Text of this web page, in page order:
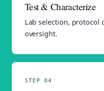
Test & Characterize
Lab selection, protocol
oversight.
STEP 04